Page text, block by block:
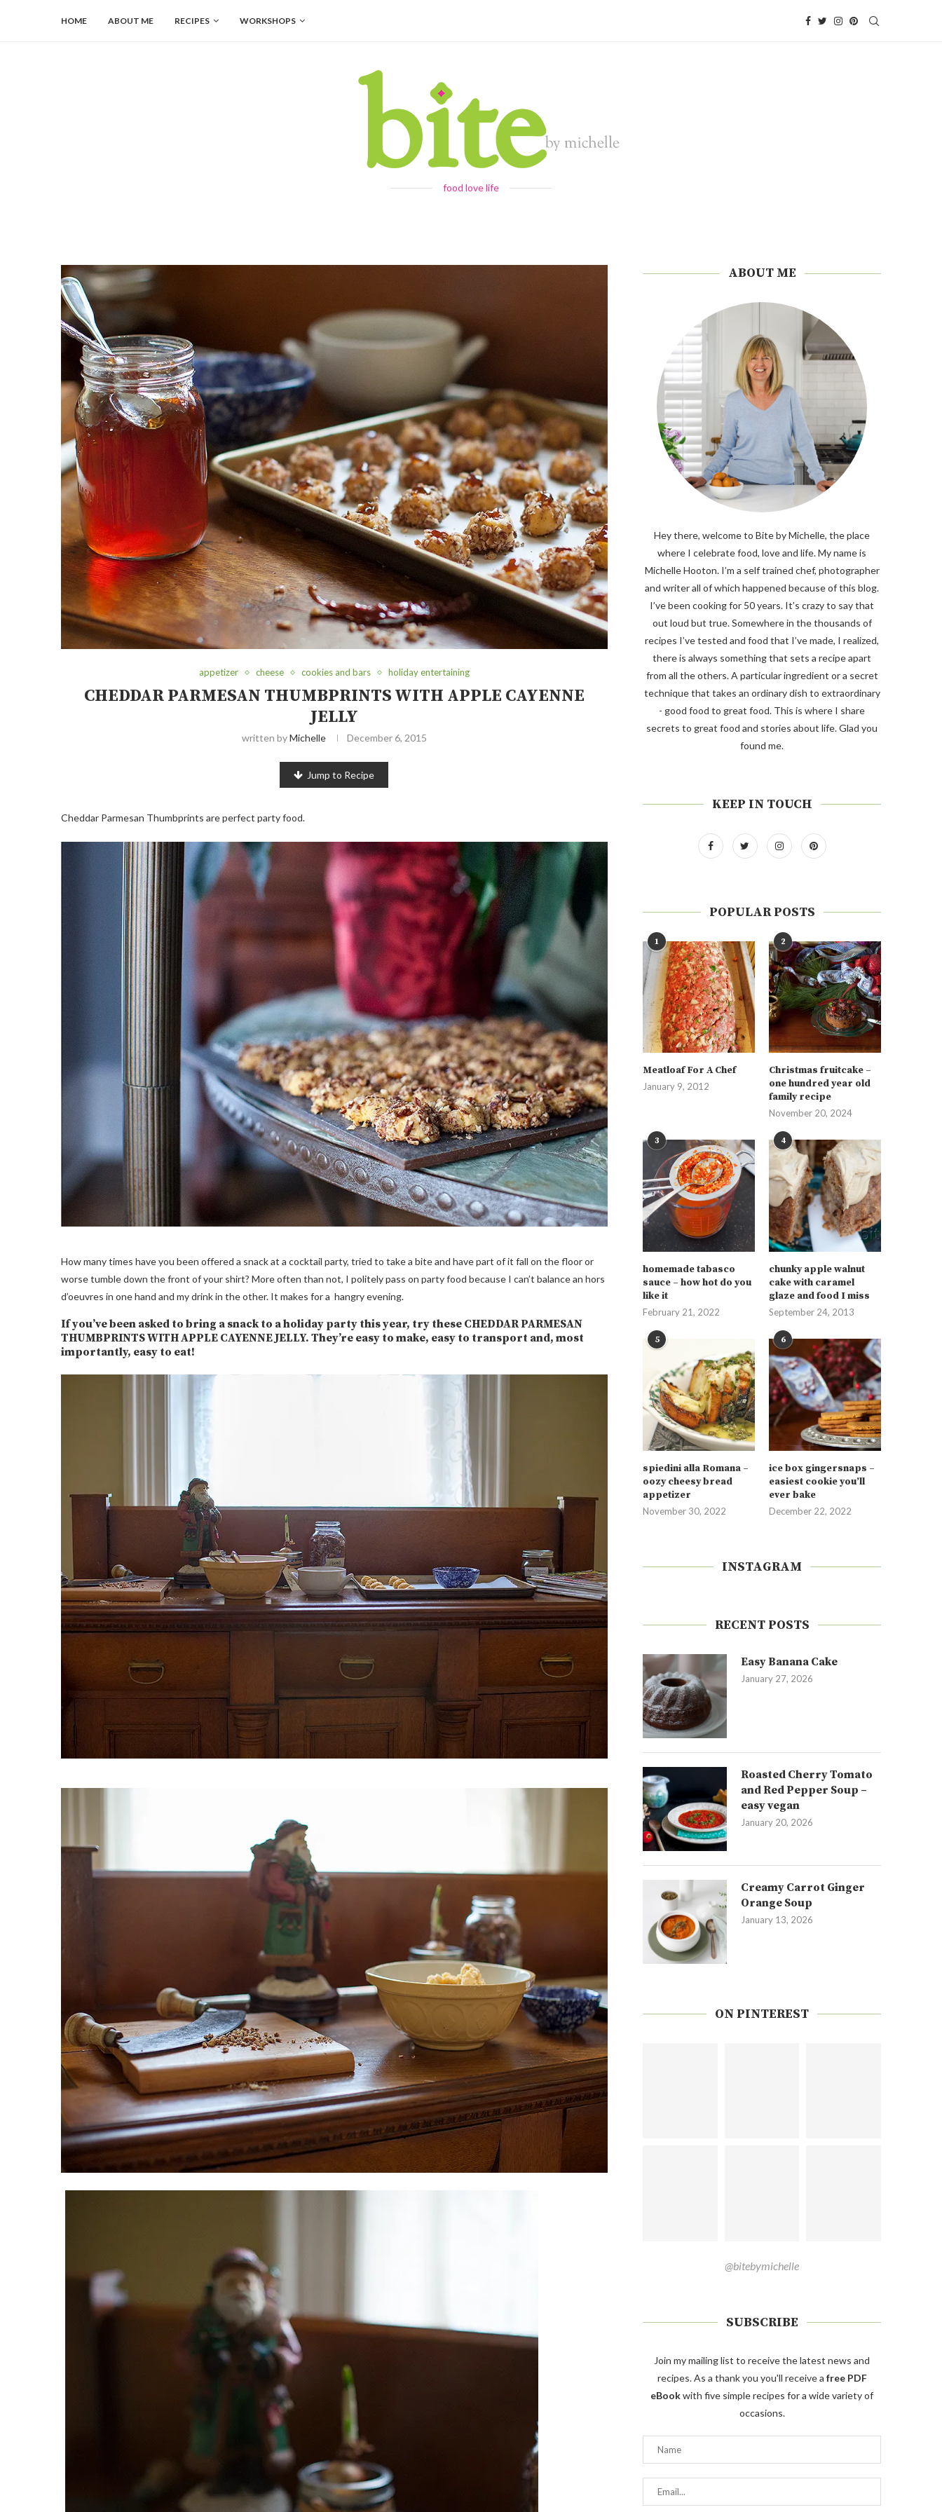
HOME ABOUT ME RECIPES WORKSHOPS
food love life
appetizer cheese cookies and bars holiday entertaining
CHEDDAR PARMESAN THUMBPRINTS WITH APPLE CAYENNE
JELLY
written byMichelle December 6, 2015
Jump to Recipe
Cheddar Parmesan Thumbprints are perfect party food.
How many times have you been offered a snack at a cocktail party, tried to take a bite and have part of it fall on the floor or
worse tumble down the front of your shirt? More often than not, I politely pass on party food because I can’t balance an hors
d’oeuvres in one hand and my drink in the other. It makes for a hangry evening.
If you’ve been asked to bring a snack to a holiday party this year, try these CHEDDAR PARMESAN
THUMBPRINTS WITH APPLE CAYENNE JELLY. They’re easy to make, easy to transport and, most
importantly, easy to eat!
ABOUT ME
Hey there, welcome to Bite by Michelle, the place
where I celebrate food, love and life. My name is
Michelle Hooton. I’m a self trained chef, photographer
and writer all of which happened because of this blog.
I’ve been cooking for 50 years. It’s crazy to say that
out loud but true. Somewhere in the thousands of
recipes I’ve tested and food that I’ve made, I realized,
there is always something that sets a recipe apart
from all the others. A particular ingredient or a secret
technique that takes an ordinary dish to extraordinary
- good food to great food. This is where I share
secrets to great food and stories about life. Glad you
found me.
KEEP IN TOUCH
POPULAR POSTS
1
Meatloaf For A Chef
January 9, 2012
2
Christmas fruitcake –
one hundred year old
family recipe
November 20, 2024
3
homemade tabasco
sauce – how hot do you
like it
February 21, 2022
4
chunky apple walnut
cake with caramel
glaze and food I miss
September 24, 2013
5
spiedini alla Romana –
oozy cheesy bread
appetizer
November 30, 2022
6
ice box gingersnaps –
easiest cookie you’ll
ever bake
December 22, 2022
INSTAGRAM
RECENT POSTS
Easy Banana Cake
January 27, 2026
Roasted Cherry Tomato
and Red Pepper Soup –
easy vegan
January 20, 2026
Creamy Carrot Ginger
Orange Soup
January 13, 2026
ON PINTEREST
@bitebymichelle
SUBSCRIBE
Join my mailing list to receive the latest news and
recipes. As a thank you you'll receive a free PDF
eBookwith five simple recipes for a wide variety of
occasions.